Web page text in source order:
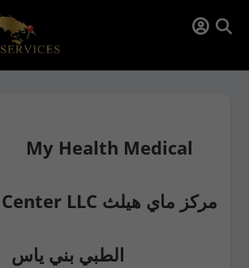
My Health Medical
Center LLC مركز ماي هيلث
الطبي بني ياس